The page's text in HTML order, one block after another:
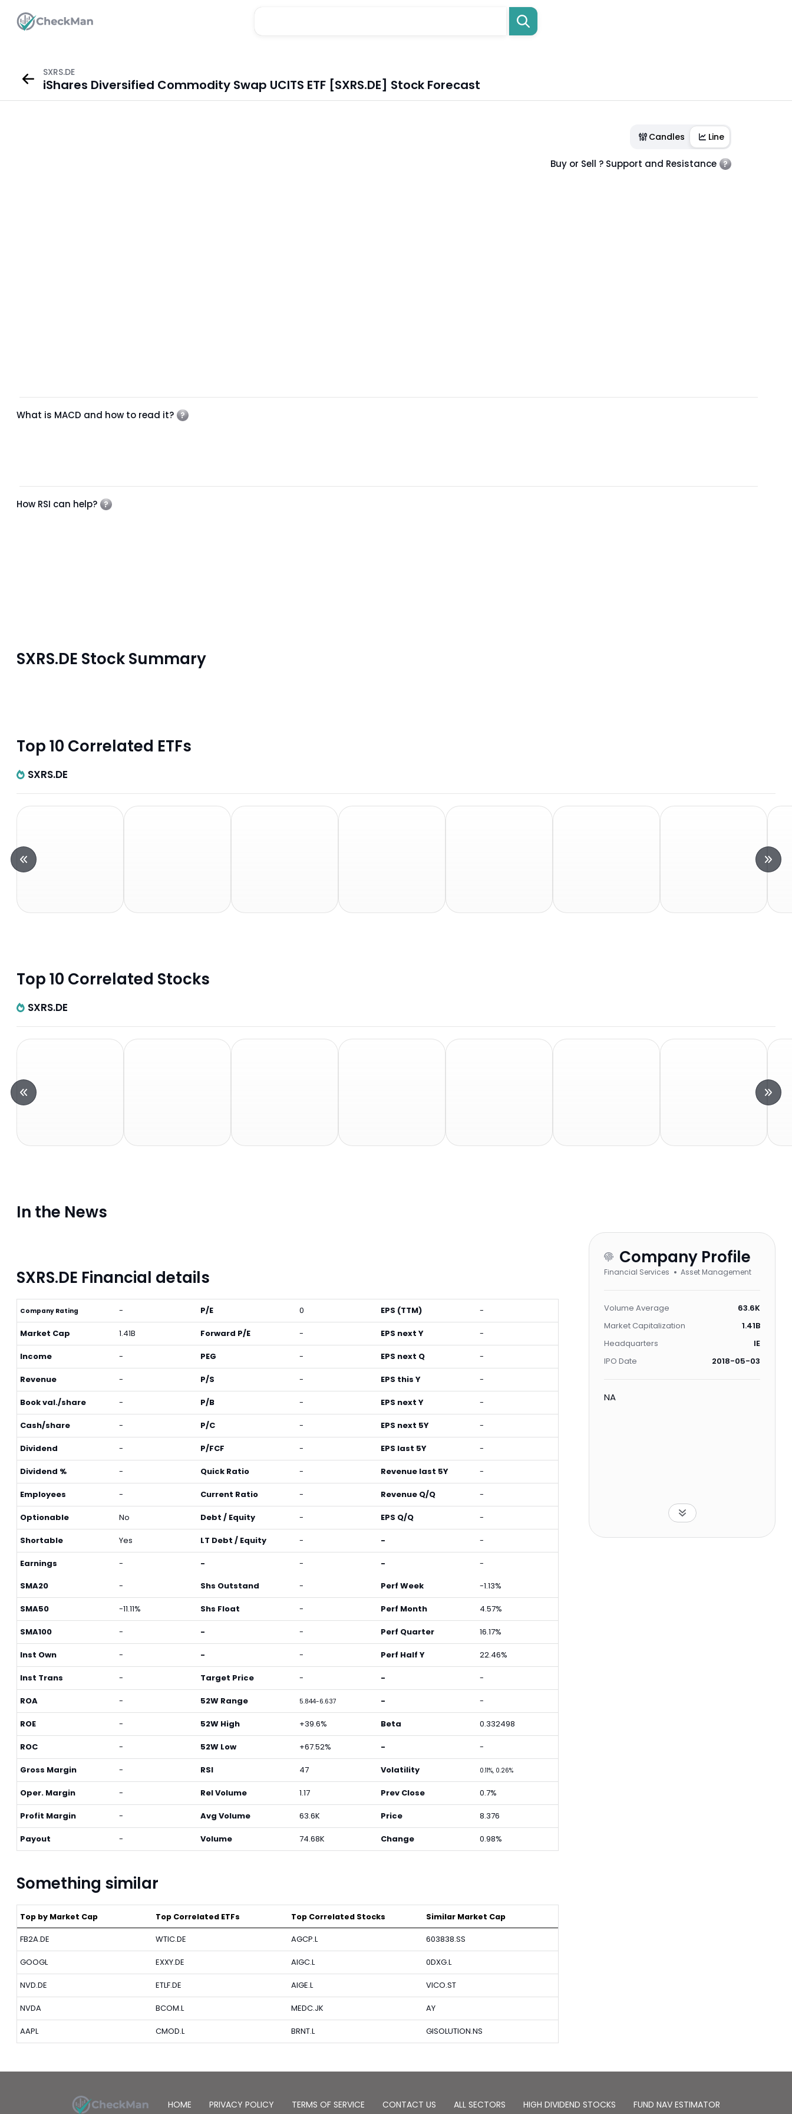
SXRS.DE
iShares Diversified Commodity Swap UCITS ETF [SXRS.DE] Stock Forecast
Candles Line
Buy or Sell ? Support and Resistance
What is MACD and how to read it?
How RSI can help?
SXRS.DE Stock Summary
Top 10 Correlated ETFs
SXRS.DE
Top 10 Correlated Stocks
SXRS.DE
In the News
SXRS.DE Financial details
Company Rating -
Market Cap 1.41B
Income -
Revenue -
Book val./share -
Cash/share -
Dividend -
Dividend % -
Employees -
Optionable No
Shortable Yes
Earnings -
P/E 0
Forward P/E -
PEG -
P/S -
P/B -
P/C -
P/FCF -
Quick Ratio -
Current Ratio -
Debt / Equity -
LT Debt / Equity -
- -
EPS (TTM) -
EPS next Y -
EPS next Q -
EPS this Y -
EPS next Y -
EPS next 5Y -
EPS last 5Y -
Revenue last 5Y -
Revenue Q/Q -
EPS Q/Q -
- -
-
-
SMA20
-
SMA50 -11.11%
SMA100 -
Inst Own -
Inst Trans -
ROA -
ROE -
ROC -
Gross Margin -
Oper. Margin -
Profit Margin -
Payout -
Shs Outstand -
Shs Float -
- -
- -
Target Price -
52W Range 5.844-6.637
52W High +39.6%
52W Low +67.52%
RSI 47
Rel Volume 1.17
Avg Volume 63.6K
Volume 74.68K
Perf Week -1.13%
Perf Month 4.57%
Perf Quarter 16.17%
Perf Half Y 22.46%
- -
- -
Beta 0.332498
- -
Volatility 0.11%, 0.26%
Prev Close 0.7%
Price 8.376
Change 0.98%
Something similar
Top by Market Cap
FB2A.DE
GOOGL
NVD.DE
NVDA
AAPL
Top Correlated ETFs
WTIC.DE
EXXY.DE
ETLF.DE
BCOM.L
CMOD.L
Top Correlated Stocks
AGCP.L
AIGC.L
AIGE.L
MEDC.JK
BRNT.L
Similar Market Cap
603838.SS
0DXG.L
VICO.ST
AY
GISOLUTION.NS
Company Profile
Financial Services Asset Management
Volume Average
63.6K
Market Capitalization
1.41B
Headquarters
IE
IPO Date
2018-05-03
NA
HOME PRIVACY POLICY TERMS OF SERVICE CONTACT US ALL SECTORS HIGH DIVIDEND STOCKS FUND NAV ESTIMATOR